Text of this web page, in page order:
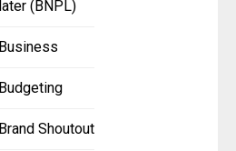
later (BNPL)
Business
Budgeting
Brand Shoutout